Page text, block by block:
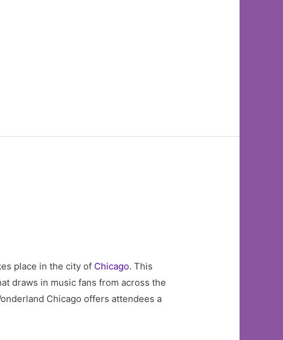
place in the city of Chicago. This
draws in music fans from across the
Chicago offers attendees a